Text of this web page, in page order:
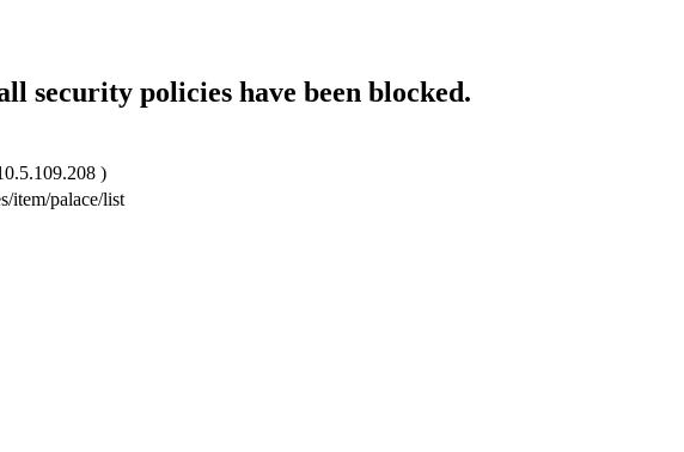
security policies have been blocked.
)
item/palace/list